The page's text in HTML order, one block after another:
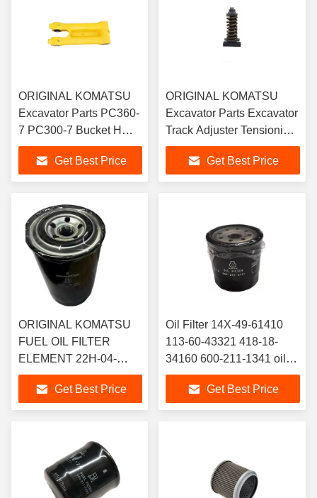
ORIGINAL KOMATSU
Excavator Parts PC360-
7 PC300-7 Bucket H
Link 207-70-00470
Get Best Price
ORIGINAL KOMATSU
Excavator Parts Excavator
Track Adjuster Tensioning
Device Suitable for Sany
75 Komatsu 60-7
Get Best Price
ORIGINAL KOMATSU
FUEL OIL FILTER
ELEMENT 22H-04-
11250 22H-04-11240
Fuel Filter for PC56-7
PC60-7China
excavator Hydraulic
Get Best Price
Oil Filter 14X-49-61410
113-60-43321 418-18-
34160 600-211-1341 oil
filter 600-211-2111
Compatible with Komatsu
PC60-7 PC60-8 PC70-8
Get Best Price